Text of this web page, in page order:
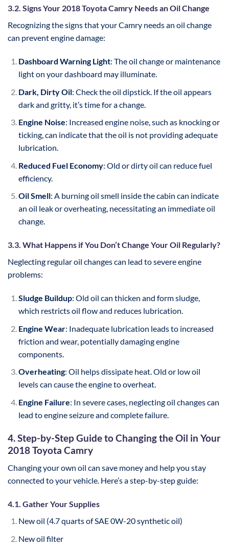
3.2. Signs Your 2018 Toyota Camry Needs an Oil Change
Recognizing the signs that your Camry needs an oil change
can prevent engine damage:
Dashboard Warning Light: The oil change or maintenance
light on your dashboard may illuminate.
Dark, Dirty Oil: Check the oil dipstick. If the oil appears
dark and gritty, it’s time for a change.
Engine Noise: Increased engine noise, such as knocking or
ticking, can indicate that the oil is not providing adequate
lubrication.
Reduced Fuel Economy: Old or dirty oil can reduce fuel
efficiency.
Oil Smell: A burning oil smell inside the cabin can indicate
an oil leak or overheating, necessitating an immediate oil
change.
3.3. What Happens if You Don’t Change Your Oil Regularly?
Neglecting regular oil changes can lead to severe engine
problems:
Sludge Buildup: Old oil can thicken and form sludge,
which restricts oil flow and reduces lubrication.
Engine Wear: Inadequate lubrication leads to increased
friction and wear, potentially damaging engine
components.
Overheating: Oil helps dissipate heat. Old or low oil
levels can cause the engine to overheat.
Engine Failure: In severe cases, neglecting oil changes can
lead to engine seizure and complete failure.
4. Step-by-Step Guide to Changing the Oil in Your
2018 Toyota Camry
Changing your own oil can save money and help you stay
connected to your vehicle. Here’s a step-by-step guide:
4.1. Gather Your Supplies
New oil (4.7 quarts of SAE 0W-20 synthetic oil)
New oil filter